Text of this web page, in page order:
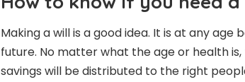
Making a will is a good idea. It is at any age
future. No matter what the age or health
savings will be distributed to the right